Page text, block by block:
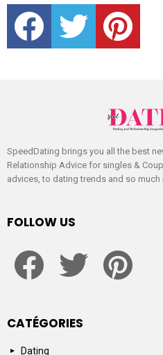
facebook twitter pinterest
SpeedDating brings you all the best
Relationship Advice for singles &
advices, to dating trends and so much
FOLLOW US
CATÉGORIES
Dating